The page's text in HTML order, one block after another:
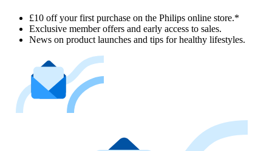
£10 off your first purchase on the Philips online store.*
Exclusive member offers and early access to sales.
News on product launches and tips for healthy lifestyles.